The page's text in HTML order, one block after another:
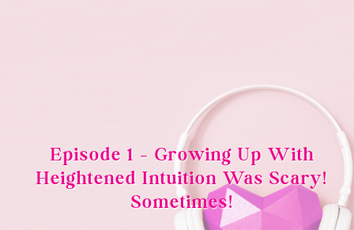
Episode 1 – Growing Up With
Heightened Intuition Was Scary!
Sometimes!